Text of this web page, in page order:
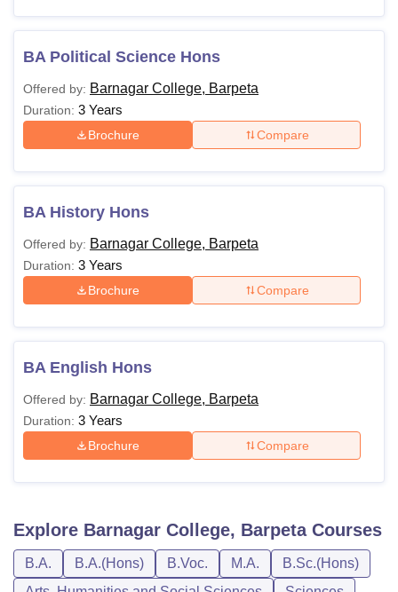
BA Political Science Hons
Offered by: Barnagar College, Barpeta
Duration: 3 Years
Brochure Compare
BA History Hons
Offered by: Barnagar College, Barpeta
Duration: 3 Years
Brochure Compare
BA English Hons
Offered by: Barnagar College, Barpeta
Duration: 3 Years
Brochure Compare
Explore Barnagar College, BarpetaCourses
B.A. B.A.(Hons) B.Voc. M.A.
B.Sc.(Hons)